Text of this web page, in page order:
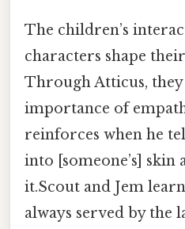
The children’s
characters shape
Through Atticus, they
importance of
reinforces when he
into [someone’s]
it.Scout and Jem
always served by the